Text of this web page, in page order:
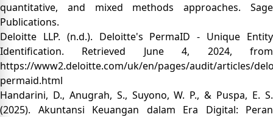
quantitative, and mixed methods approaches. Sage
Publications.
Deloitte LLP. (n.d.). Deloitte's PermaID - Unique Entity
Identification. Retrieved June 4, 2024, from
https://www2.deloitte.com/uk/en/pages/audit/articles/
permaid.html
Handarini, D., Anugrah, S., Suyono, W. P., & Puspa, E. S.
(2025). Akuntansi Keuangan dalam Era Digital: Peran